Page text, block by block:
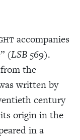
accompanies
(LSB 569).
the
written by
century
origin in the
in a